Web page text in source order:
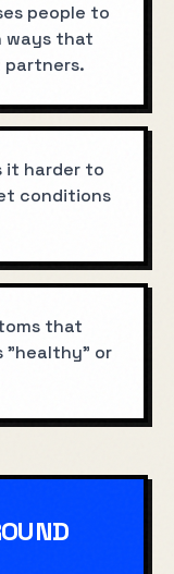
people to
ways that
partners.
it harder to
conditions
that
"healthy" or